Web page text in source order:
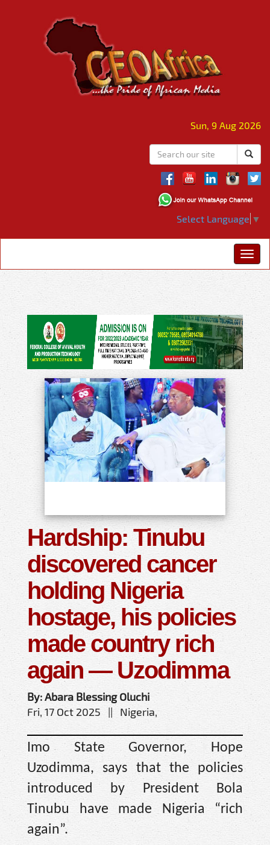
Sun, 9 Aug 2026
Select Language ▼
Hardship: Tinubu
discovered cancer
holding Nigeria
hostage, his policies
made country rich
again — Uzodimma
By: Abara Blessing Oluchi
Fri, 17 Oct 2025 || Nigeria,
Imo State Governor, Hope
Uzodimma, says that the policies
introduced by President Bola
Tinubu have made Nigeria “rich
again”.